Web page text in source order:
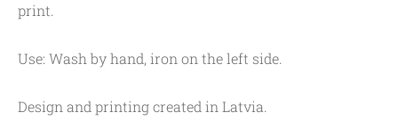
print.
Use: Wash by hand, iron on the left side.
Design and printing created in Latvia.